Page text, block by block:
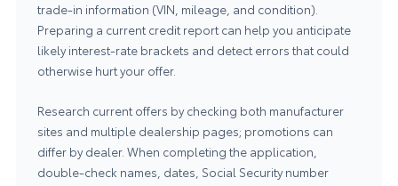
trade-in information (VIN, mileage, and condition).
Preparing a current credit report can help you anticipate
likely interest-rate brackets and detect errors that could
otherwise hurt your offer.
Research current offers by checking both manufacturer
sites and multiple dealership pages; promotions can
differ by dealer. When completing the application,
double-check names, dates, Social Security number